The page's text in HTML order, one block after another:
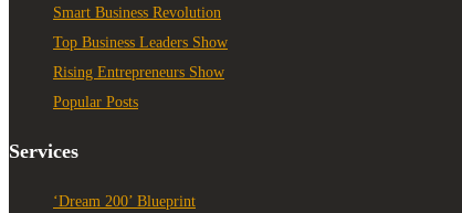
Smart Business Revolution
Top Business Leaders Show
Rising Entrepreneurs Show
Popular Posts
Services
‘Dream 200’ Blueprint